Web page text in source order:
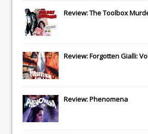
Review: The Toolbox
Review: Forgotten Gialli:
Review: Phenomena